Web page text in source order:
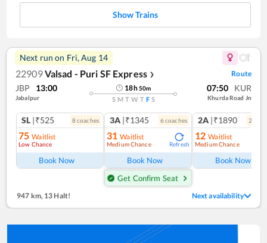
Show Trains
Next run on Fri, Aug 14
22909Valsad - Puri SF Express ❯ Route
JBP 13:00
Jabalpur
18h50m
S M T W T F S
07:50 KUR
Khurda Road Jn
SL |₹525 8coaches
75 Waitlist
Low Chance
Book Now
3A |₹1345 6coaches
31 Waitlist
Medium Chance Refresh
Book Now
Get Confirm Seat
2A |₹1890 2
12 Waitlist
Medium Chance
Book Now
947 km, 13 Halt! Next availability